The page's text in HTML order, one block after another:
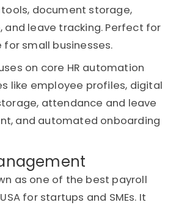
document storage,
and leave tracking. Perfect for
for small businesses.
on core HR automation
like employee profiles, digital
attendance and leave
and automated onboarding
as one of the best payroll
for startups and SMEs. It